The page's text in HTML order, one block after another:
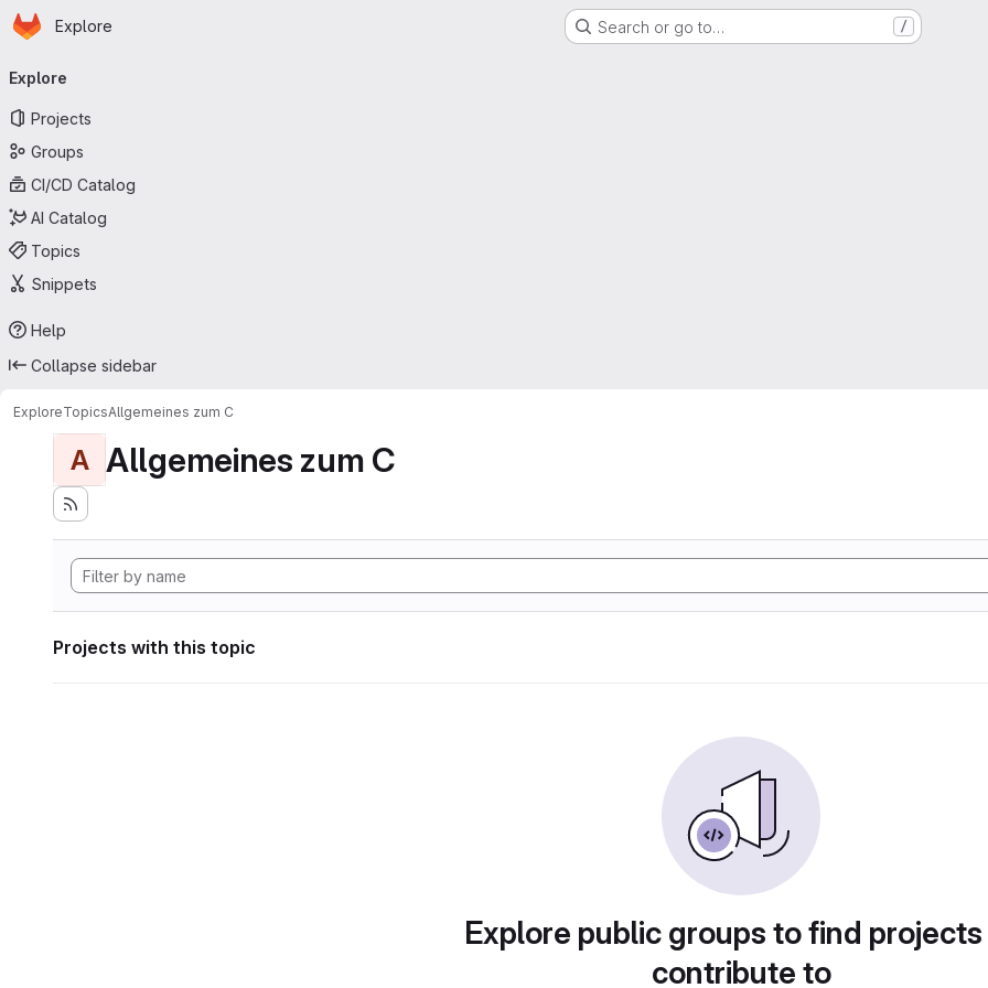
Skip to main content
Homepage
Explore Search or go to… /
navigation
Explore
Projects
Groups
CI/CD Catalog
AI Catalog
Topics
Snippets
Help
Collapse sidebar
ExploreTopicsAllgemeines zum C
A Allgemeines zum C
Projects with this topic
Explore public groups to find
contribute to